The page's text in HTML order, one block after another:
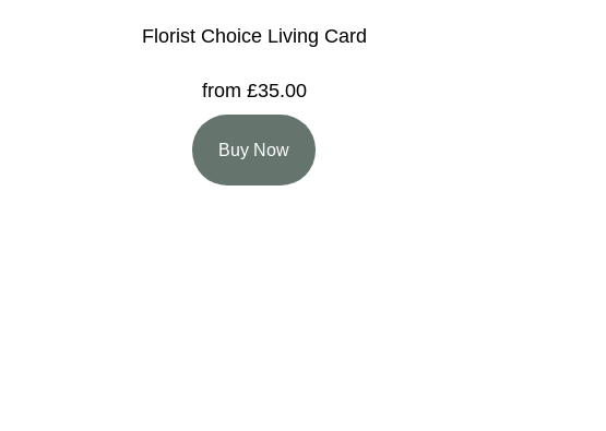
Florist Choice Living Card
from £35.00
Buy Now